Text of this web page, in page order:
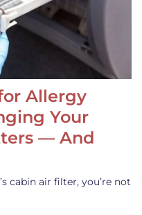
Allergy
Your
— And
cabin air filter, you’re not